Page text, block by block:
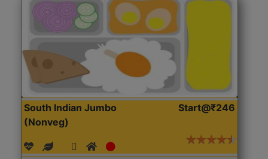
South Indian Jumbo
(Nonveg)
Start@₹246